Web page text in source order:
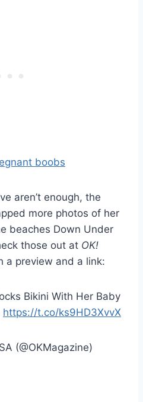
aren’t enough, the
more photos of her
beaches Down Under
those out at OK!
a preview and a link:
Bikini With Her Baby
https://t.co/ks9HD3XvvX
(@OKMagazine)